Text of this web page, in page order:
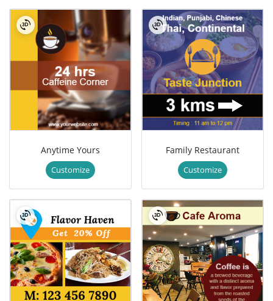
Anytime Yours
Customize
Family Restaurant
Customize